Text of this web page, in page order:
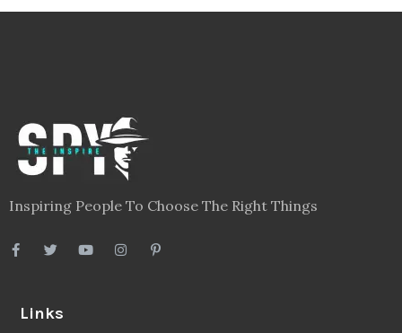
Inspiring People To Choose The Right Things
Links